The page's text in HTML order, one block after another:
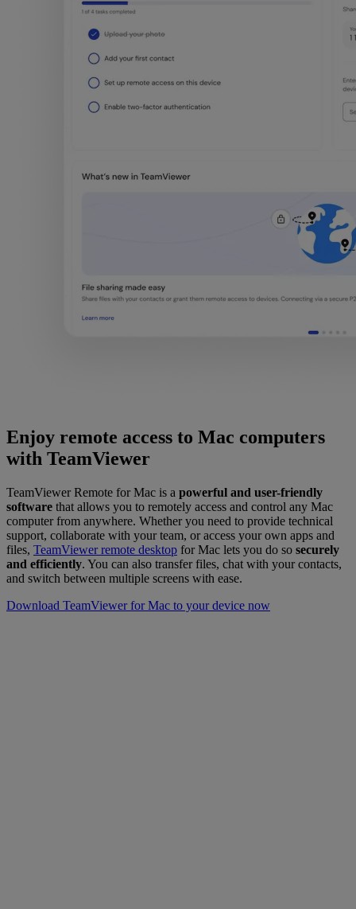
Enjoy remote access to Mac computers
with TeamViewer
TeamViewer Remote for Mac is a powerful and user-friendly
software that allows you to remotely access and control any Mac
computer from anywhere. Whether you need to provide technical
support, collaborate with your team, or access your own apps and
files, TeamViewer remote desktop for Mac lets you do so securely
and efficiently. You can also transfer files, chat with your contacts,
and switch between multiple screens with ease.
Download TeamViewer for Mac to your device now